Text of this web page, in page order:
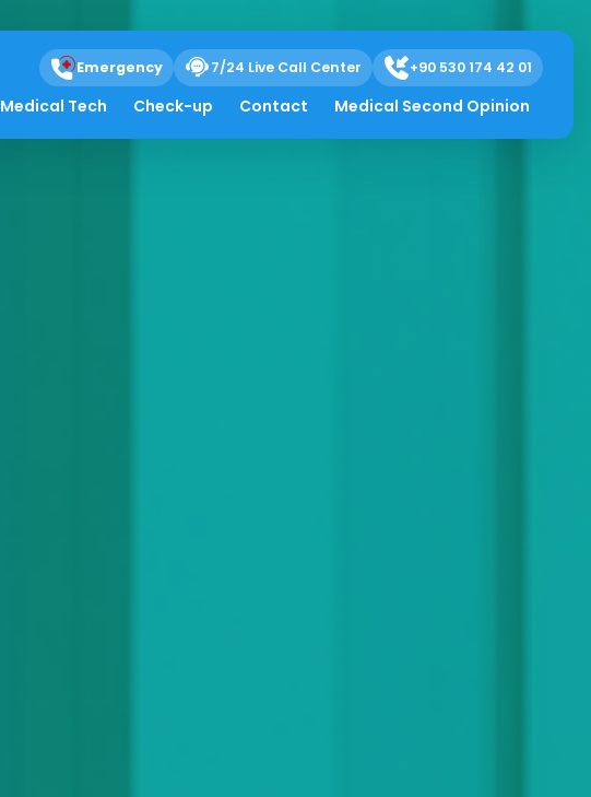
Emergency 7/24 Live Call Center +90 530 174 42 01
Medical Tech Check-up Contact Medical Second Opinion